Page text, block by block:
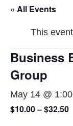
« All Events
This
Business
Group
May 14 @
$10.00 – $32.50